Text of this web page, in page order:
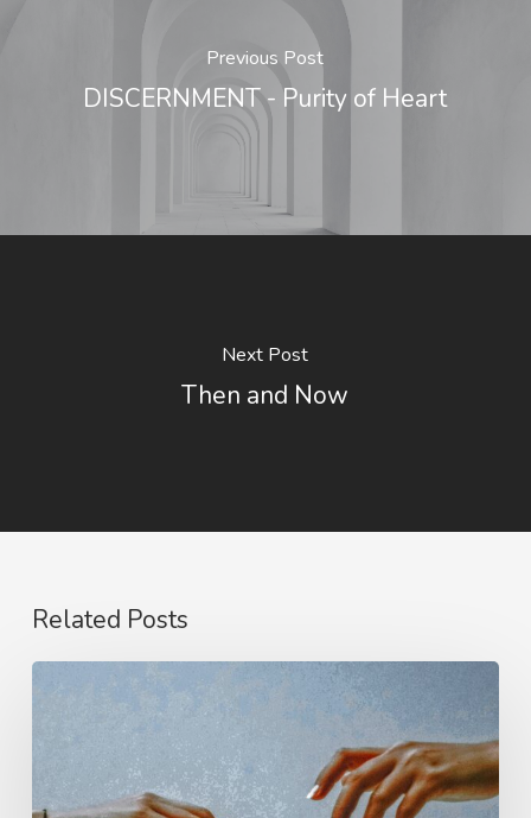
Previous Post
DISCERNMENT - Purity of Heart
Next Post
Then and Now
Related Posts
Hindrances
Unity